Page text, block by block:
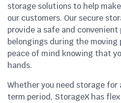
storage solutions to help
our customers. Our secure
provide a safe and
belongings during the moving
peace of mind knowing that
hands.
Whether you need storage
term period, StorageX has